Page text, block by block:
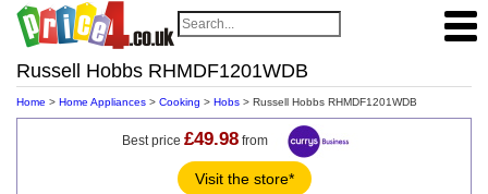
Russell Hobbs RHMDF1201WDB
Home > Home Appliances > Cooking > Hobs > Russell Hobbs RHMDF1201WDB
Best price £49.98from
Visit the store*